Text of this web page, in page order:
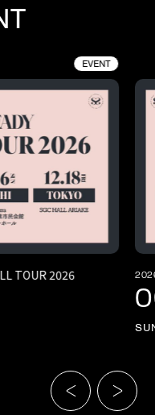
EVENT
TOUR 2026